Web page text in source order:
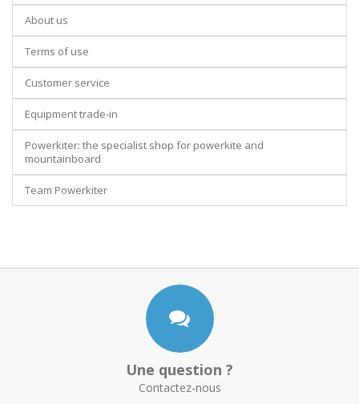
About us
Terms of use
Customer service
Equipment trade-in
Powerkiter: the specialist shop for powerkite and
mountainboard
Team Powerkiter
Une question ?
Contactez-nous